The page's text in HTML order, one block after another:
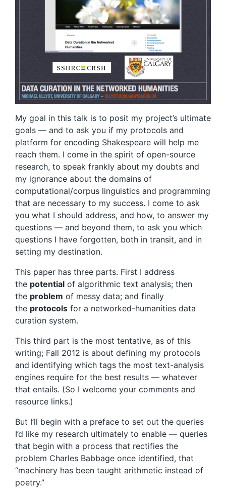
My goal in this talk is to posit my project’s ultimate
goals — and to ask you if my protocols and
platform for encoding Shakespeare will help me
reach them. I come in the spirit of open-source
research, to speak frankly about my doubts and
my ignorance about the domains of
computational/corpus linguistics and programming
that are necessary to my success. I come to ask
you what I should address, and how, to answer my
questions — and beyond them, to ask you which
questions I have forgotten, both in transit, and in
setting my destination.
This paper has three parts. First I address
the potential of algorithmic text analysis; then
the problem of messy data; and finally
the protocols for a networked-humanities data
curation system.
This third part is the most tentative, as of this
writing; Fall 2012 is about defining my protocols
and identifying which tags the most text-analysis
engines require for the best results — whatever
that entails. (So I welcome your comments and
resource links.)
But I’ll begin with a preface to set out the queries
I’d like my research ultimately to enable — queries
that begin with a process that rectifies the
problem Charles Babbage once identified, that
“machinery has been taught arithmetic instead of
poetry.”